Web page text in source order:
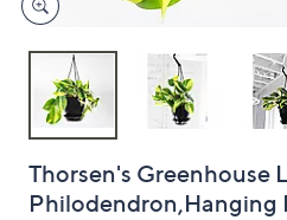
to
Thorsen's Greenhouse
Philodendron,Hanging